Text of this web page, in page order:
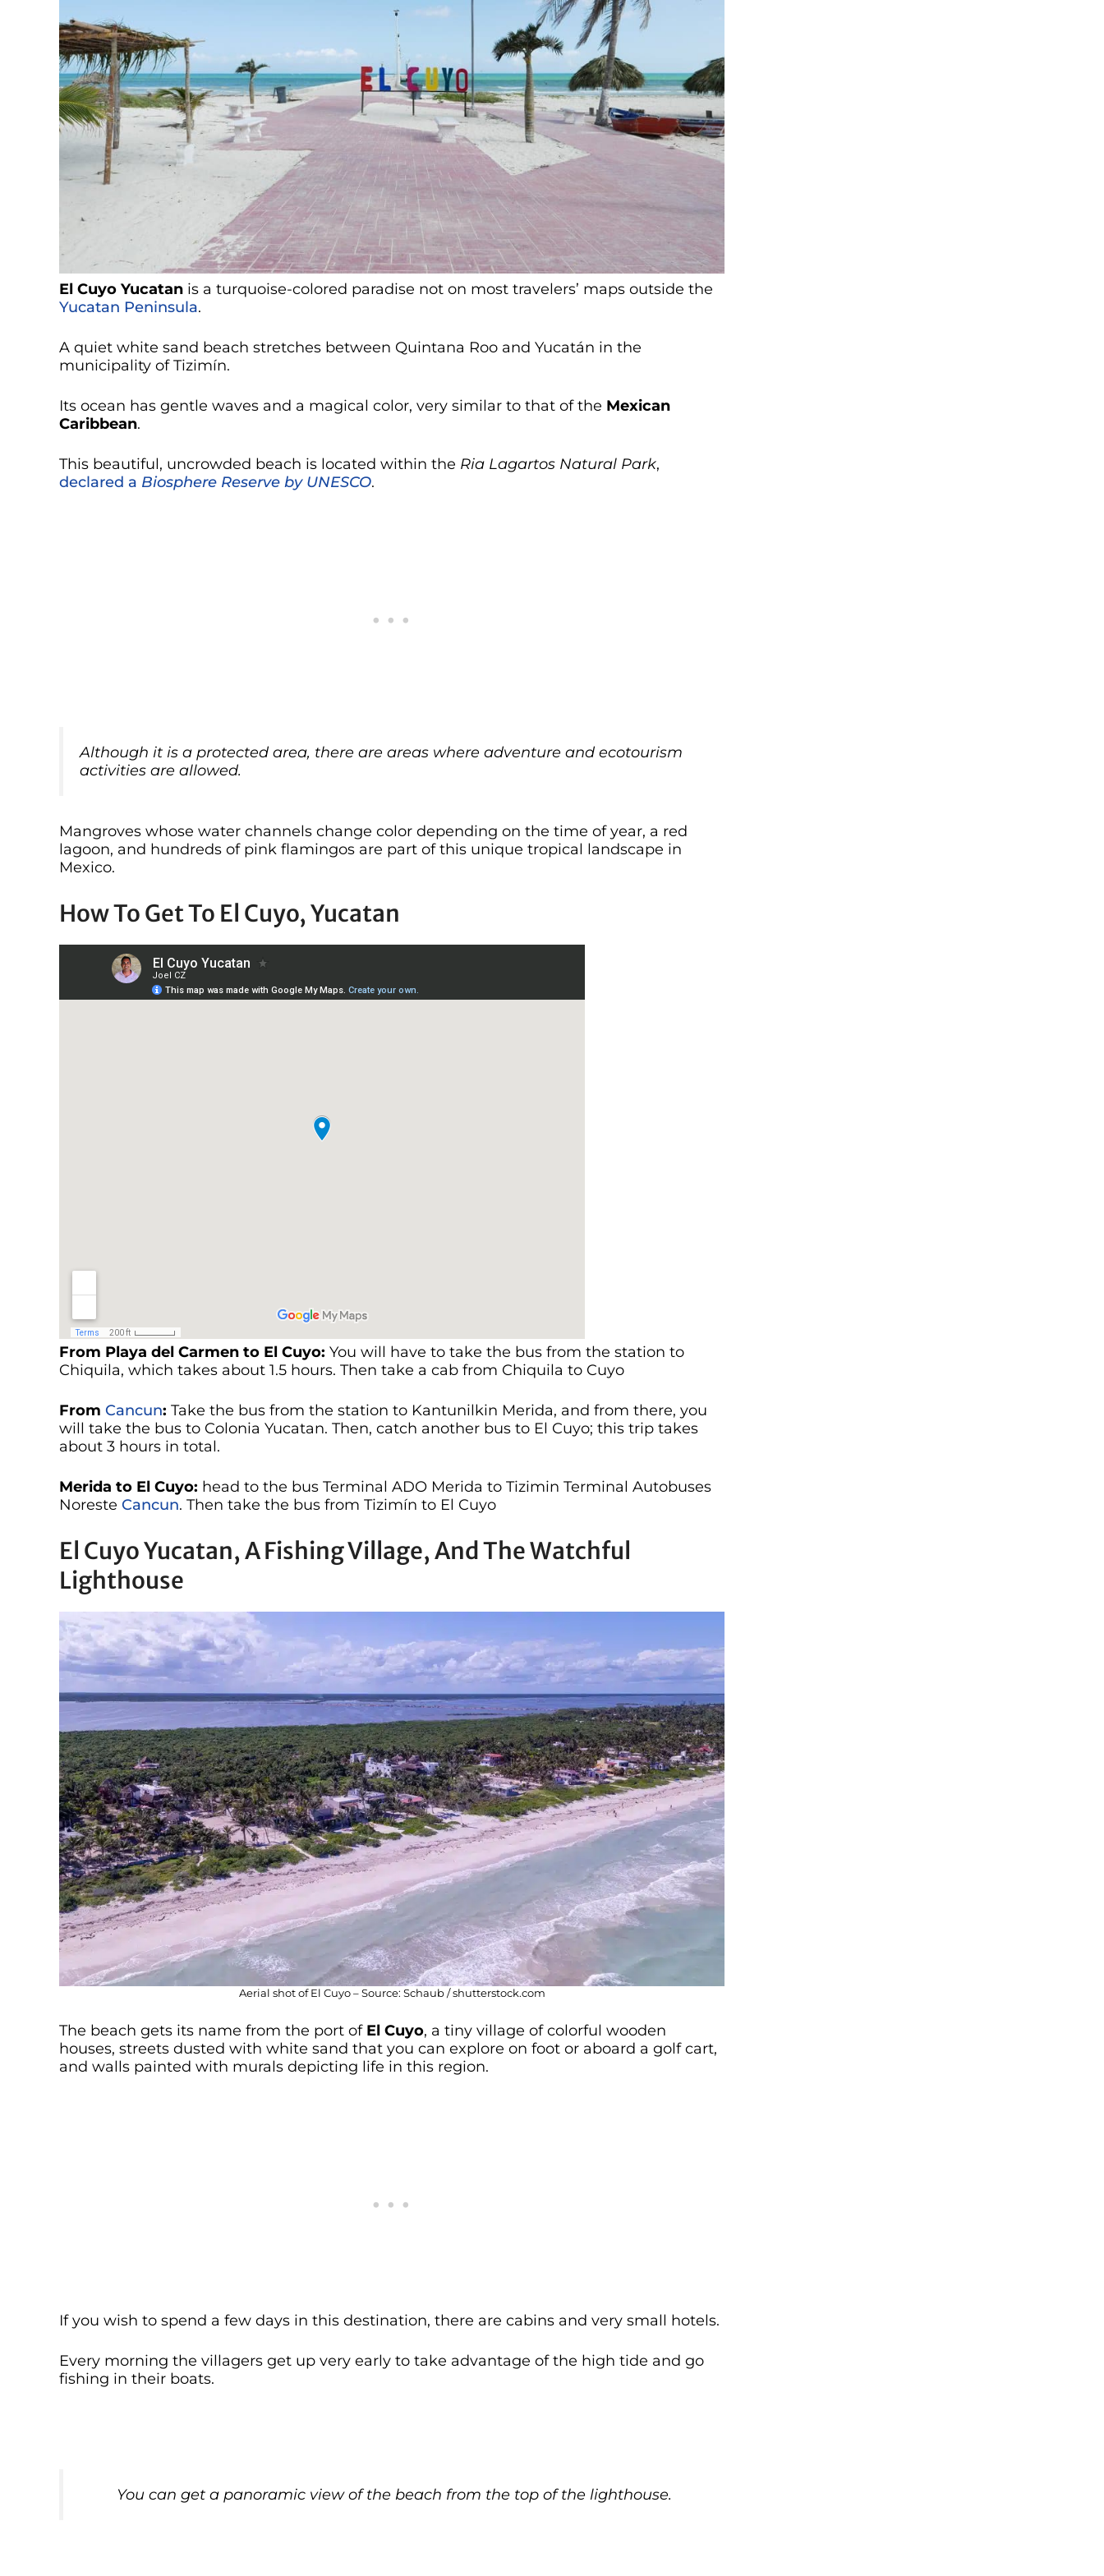
El Cuyo Yucatan is a turquoise-colored paradise not on most travelers’ maps outside the
Yucatan Peninsula.
A quiet white sand beach stretches between Quintana Roo and Yucatán in the
municipality of Tizimín.
Its ocean has gentle waves and a magical color, very similar to that of the Mexican
Caribbean.
This beautiful, uncrowded beach is located within the Ria Lagartos Natural Park,
declared a Biosphere Reserve by UNESCO.
Although it is a protected area, there are areas where adventure and ecotourism
activities are allowed.
Mangroves whose water channels change color depending on the time of year, a red
lagoon, and hundreds of pink flamingos are part of this unique tropical landscape in
Mexico.
How To Get To El Cuyo, Yucatan
From Playa del Carmen to El Cuyo: You will have to take the bus from the station to
Chiquila, which takes about 1.5 hours. Then take a cab from Chiquila to Cuyo
From Cancun: Take the bus from the station to Kantunilkin Merida, and from there, you
will take the bus to Colonia Yucatan. Then, catch another bus to El Cuyo; this trip takes
about 3 hours in total.
Merida to El Cuyo: head to the bus Terminal ADO Merida to Tizimin Terminal Autobuses
Noreste Cancun. Then take the bus from Tizimín to El Cuyo
El Cuyo Yucatan, A Fishing Village, And The Watchful
Lighthouse
Aerial shot of El Cuyo – Source: Schaub / shutterstock.com
The beach gets its name from the port of El Cuyo, a tiny village of colorful wooden
houses, streets dusted with white sand that you can explore on foot or aboard a golf cart,
and walls painted with murals depicting life in this region.
If you wish to spend a few days in this destination, there are cabins and very small hotels.
Every morning the villagers get up very early to take advantage of the high tide and go
fishing in their boats.
You can get a panoramic view of the beach from the top of the lighthouse.